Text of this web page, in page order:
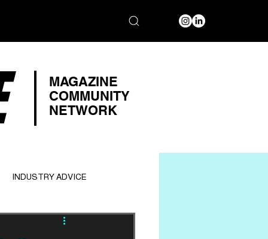
MAGAZINE
COMMUNITY
NETWORK
INDUSTRY ADVICE